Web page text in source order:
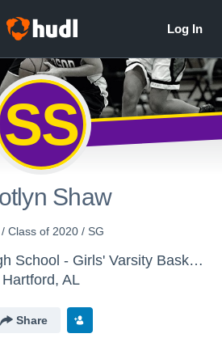
SS
Shaw
Class of 2020 / SG
Geneva County High School - Girls' Varsity Basketball
Hartford, AL
Share